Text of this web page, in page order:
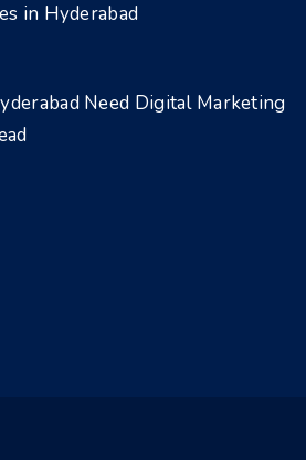
in Hyderabad
Need Digital Marketing